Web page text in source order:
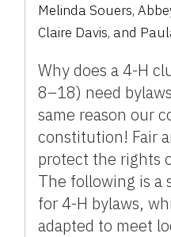
Melinda Souers,
Claire Davis, and
Why does a 4-H
8–18) need
same reason our
constitution! Fair
protect the rights
The following is a
for 4-H bylaws,
adapted to meet